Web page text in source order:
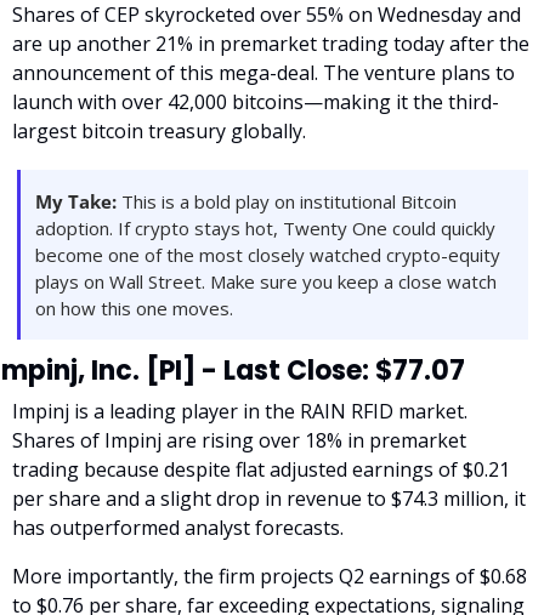
Shares of CEP skyrocketed over 55% on Wednesday and
are up another 21% in premarket trading today after the
announcement of this mega-deal. The venture plans to
launch with over 42,000 bitcoins—making it the third-
largest bitcoin treasury globally.
My Take: This is a bold play on institutional Bitcoin
adoption. If crypto stays hot, Twenty One could quickly
become one of the most closely watched crypto-equity
plays on Wall Street. Make sure you keep a close watch
on how this one moves.
Inc. [PI] - Last Close: $77.07
Impinj is a leading player in the RAIN RFID market.
Shares of Impinj are rising over 18% in premarket
trading because despite flat adjusted earnings of $0.21
per share and a slight drop in revenue to $74.3 million, it
has outperformed analyst forecasts.
More importantly, the firm projects Q2 earnings of $0.68
to $0.76 per share, far exceeding expectations, signaling